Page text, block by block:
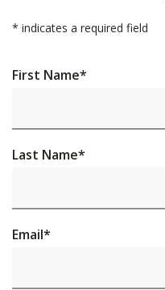
* indicates a required field
First Name*
Last Name*
Email*